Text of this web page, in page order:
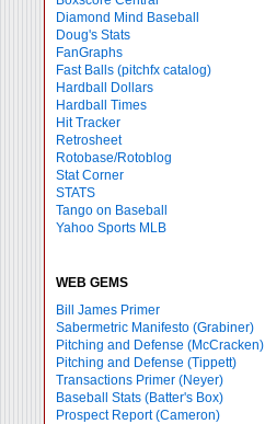
Diamond Mind Baseball
Doug's Stats
FanGraphs
Fast Balls (pitchfx catalog)
Hardball Dollars
Hardball Times
Hit Tracker
Retrosheet
Rotobase/Rotoblog
Stat Corner
STATS
Tango on Baseball
Yahoo Sports MLB
WEB GEMS
Bill James Primer
Sabermetric Manifesto (Grabiner)
Pitching and Defense (McCracken)
Pitching and Defense (Tippett)
Transactions Primer (Neyer)
Baseball Stats (Batter's Box)
Prospect Report (Cameron)